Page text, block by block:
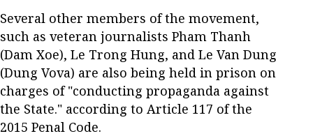
Several other members of the movement,
such as veteran journalists Pham Thanh
(Dam Xoe), Le Trong Hung, and Le Van Dung
(Dung Vova) are also being held in prison on
charges of "conducting propaganda against
the State." according to Article 117 of the
2015 Penal Code.